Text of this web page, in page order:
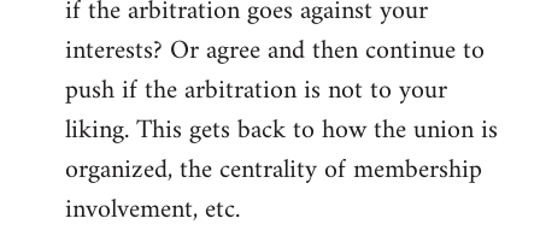
if the arbitration goes against your
interests? Or agree and then continue to
push if the arbitration is not to your
liking. This gets back to how the union is
organized, the centrality of membership
involvement, etc.